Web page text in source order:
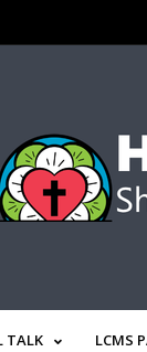
TALK LCMS